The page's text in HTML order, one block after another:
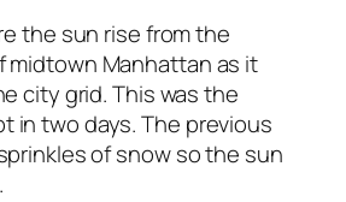
the sun rise from the
midtown Manhattan as it
city grid. This was the
in two days. The previous
of snow so the sun